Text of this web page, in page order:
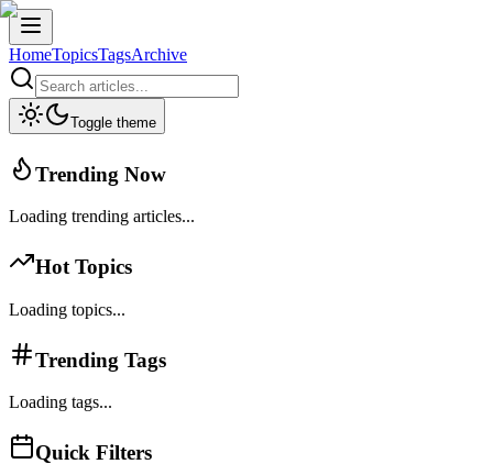
HomeTopicsTagsArchive
Toggle theme
Trending Now
Loading trending articles...
Hot Topics
Loading topics...
Trending Tags
Loading tags...
Quick Filters